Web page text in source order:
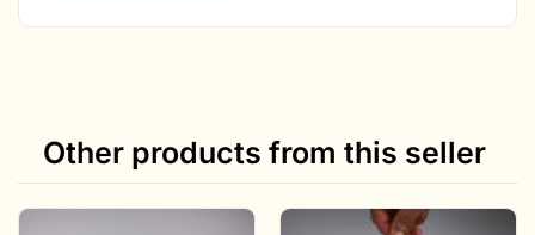
Other products from this seller